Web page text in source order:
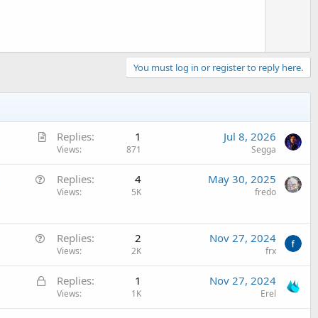
You must log in or register to reply here.
A
Replies 1
Views 871
Jul 8, 2026
Segga
n
Replies 4
Views 5K
May 30, 2025
fredo
s
Replies 2
Views 2K
Nov 27, 2024
frx
L
Replies 1
Views 1K
Nov 27, 2024
Erel